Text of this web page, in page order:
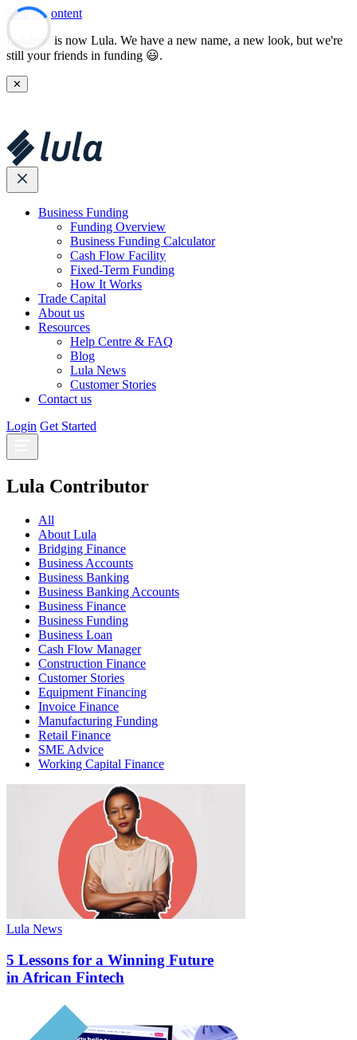
Skip to content
Lulalend is now Lula. We have a new name, a new look, but we're
still your friends in funding 😃.
✕
Business Funding
Funding Overview
Business Funding Calculator
Cash Flow Facility
Fixed-Term Funding
How It Works
Trade Capital
About us
Resources
Help Centre & FAQ
Blog
Lula News
Customer Stories
Contact us
Login Get Started
Lula Contributor
All
About Lula
Bridging Finance
Business Accounts
Business Banking
Business Banking Accounts
Business Finance
Business Funding
Business Loan
Cash Flow Manager
Construction Finance
Customer Stories
Equipment Financing
Invoice Finance
Manufacturing Funding
Retail Finance
SME Advice
Working Capital Finance
Lula News
5 Lessons for a Winning Future
in African Fintech